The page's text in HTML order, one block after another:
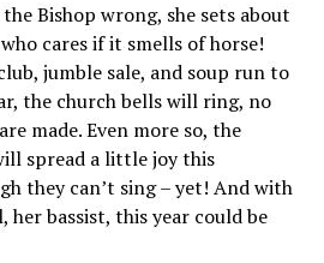
Bishop wrong, she sets about
cares if it smells of horse!
jumble sale, and soup run to
the church bells will ring, no
made. Even more so, the
spread a little joy this
they can’t sing – yet! And with
bassist, this year could be